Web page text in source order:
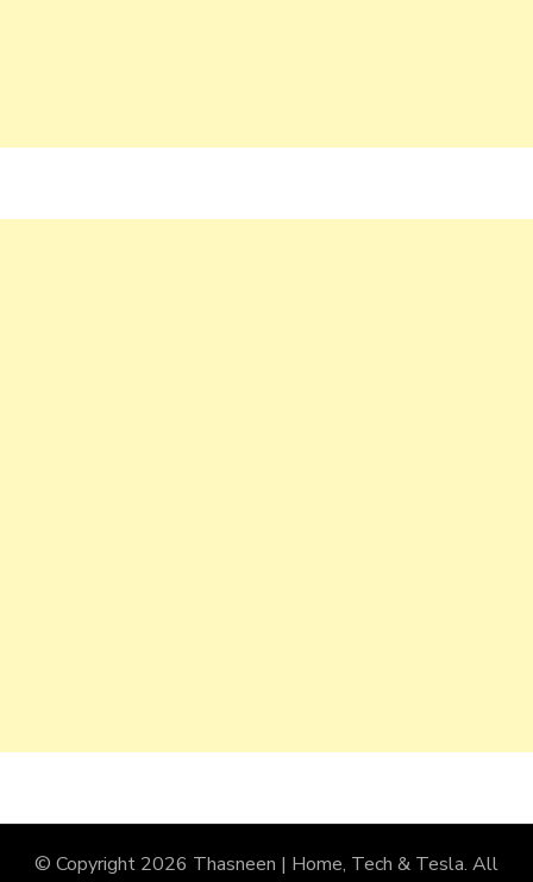
© Copyright 2026 Thasneen | Home, Tech & Tesla. All